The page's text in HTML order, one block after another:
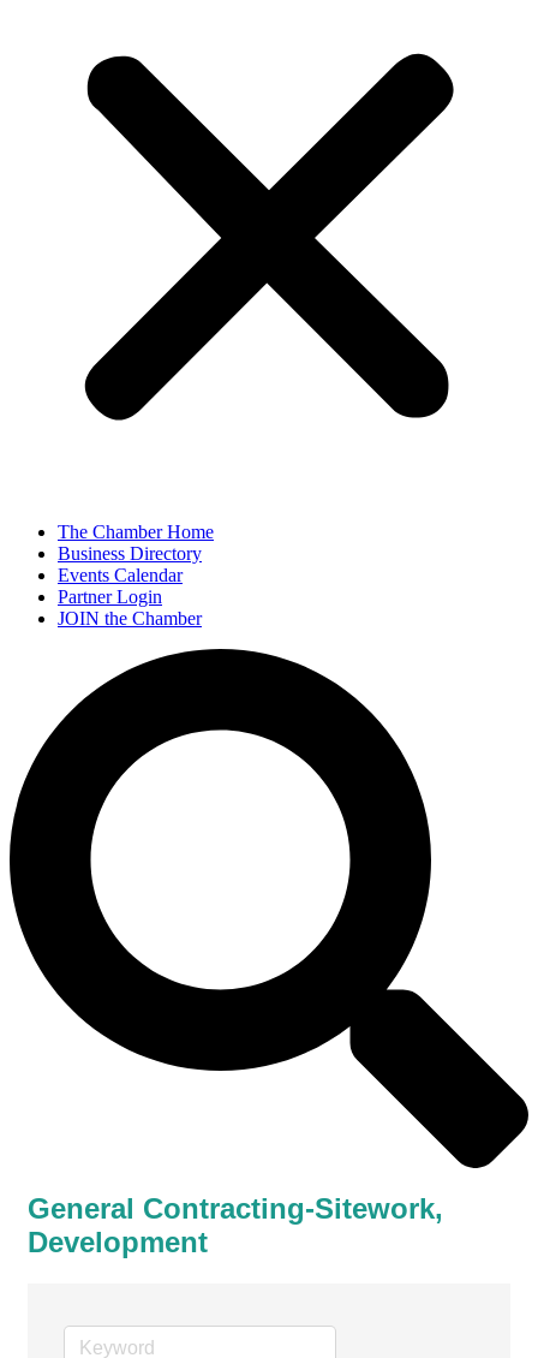
The Chamber Home
Business Directory
Events Calendar
Partner Login
JOIN the Chamber
General Contracting-Sitework,
Development